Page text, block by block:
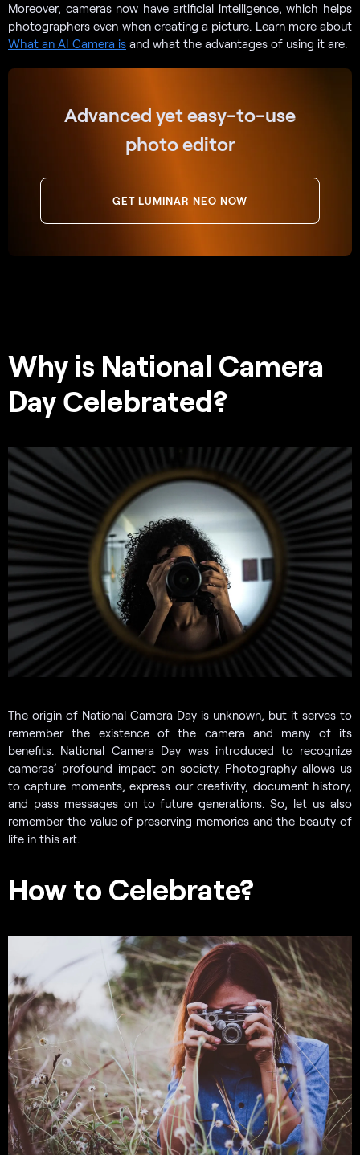
Moreover, cameras now have artificial intelligence, which helps
photographers even when creating a picture. Learn more about
What an AI Camera is and what the advantages of using it are.
Advanced yet easy-to-use
photo editor
GET LUMINAR NEO NOW
Why is National Camera
Day Сelebrated?
The origin of National Camera Day is unknown, but it serves to
remember the existence of the camera and many of its
benefits. National Camera Day was introduced to recognize
cameras’ profound impact on society. Photography allows us
to capture moments, express our creativity, document history,
and pass messages on to future generations. So, let us also
remember the value of preserving memories and the beauty of
life in this art.
How to Celebrate?